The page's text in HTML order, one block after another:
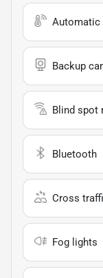
Automatic
Backup
Blind spot
Bluetooth
Cross
Fog lights